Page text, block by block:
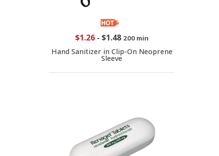
$1.26- $1.48 200 min
Hand Sanitizer in Clip-On Neoprene
Sleeve